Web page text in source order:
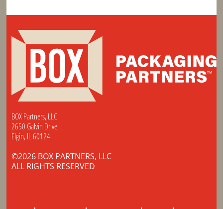
BOX Partners, LLC
2650 Galvin Drive
Elgin, IL 60124
©2026 BOX PARTNERS, LLC
ALL RIGHTS RESERVED